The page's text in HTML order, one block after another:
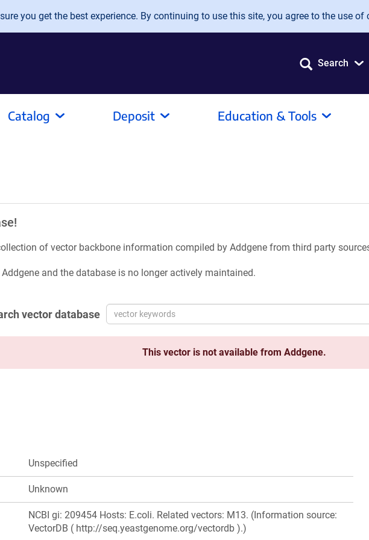
you get the best experience. By continuing to use this site, you agree to the use of
Search
Catalog Deposit Education & Tools
of vector backbone information compiled by Addgene from third party
and the database is no longer actively maintained.
vector database
This vector is not available from Addgene.
Unspecified
Unknown
NCBI gi: 209454 Hosts: E.coli. Related vectors: M13. (Information source:
VectorDB ( http://seq.yeastgenome.org/vectordb ).)